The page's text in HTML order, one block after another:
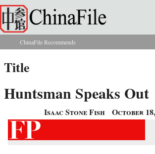
Skip to main content
You are here
ChinaFile Recommends
Title
Huntsman Speaks Out
Isaac Stone Fish October